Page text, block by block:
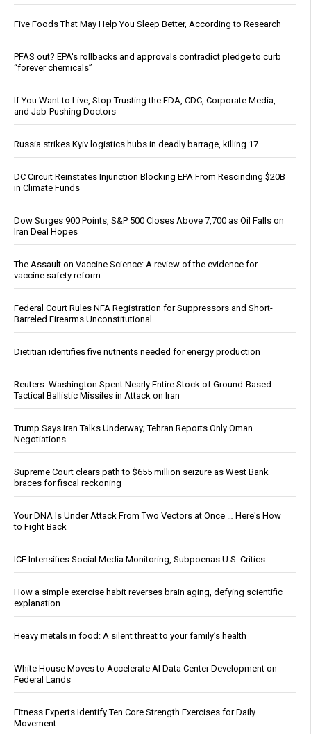
Five Foods That May Help You Sleep Better, According to Research
PFAS out? EPA's rollbacks and approvals contradict pledge to curb
“forever chemicals”
If You Want to Live, Stop Trusting the FDA, CDC, Corporate Media,
and Jab-Pushing Doctors
Russia strikes Kyiv logistics hubs in deadly barrage, killing 17
DC Circuit Reinstates Injunction Blocking EPA From Rescinding $20B
in Climate Funds
Dow Surges 900 Points, S&P 500 Closes Above 7,700 as Oil Falls on
Iran Deal Hopes
The Assault on Vaccine Science: A review of the evidence for
vaccine safety reform
Federal Court Rules NFA Registration for Suppressors and Short-
Barreled Firearms Unconstitutional
Dietitian identifies five nutrients needed for energy production
Reuters: Washington Spent Nearly Entire Stock of Ground-Based
Tactical Ballistic Missiles in Attack on Iran
Trump Says Iran Talks Underway; Tehran Reports Only Oman
Negotiations
Supreme Court clears path to $655 million seizure as West Bank
braces for fiscal reckoning
Your DNA Is Under Attack From Two Vectors at Once … Here's How
to Fight Back
ICE Intensifies Social Media Monitoring, Subpoenas U.S. Critics
How a simple exercise habit reverses brain aging, defying scientific
explanation
Heavy metals in food: A silent threat to your family’s health
White House Moves to Accelerate AI Data Center Development on
Federal Lands
Fitness Experts Identify Ten Core Strength Exercises for Daily
Movement